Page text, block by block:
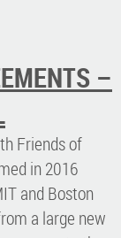
–
Friends of
in 2016
and Boston
a large new